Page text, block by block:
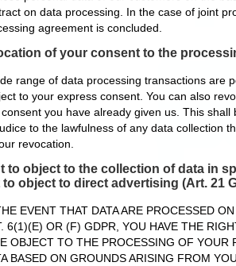
on data processing. In the case of joint
agreement is concluded.
of your consent to the
range of data processing transactions are
to your express consent. You can also
you have already given us. This shall
to the lawfulness of any data collection
revocation.
to object to the collection of data in
object to direct advertising (Art. 21
EVENT THAT DATA ARE PROCESSED
6(1)(E) OR (F) GDPR, YOU HAVE THE
OBJECT TO THE PROCESSING OF YOUR
BASED ON GROUNDS ARISING FROM